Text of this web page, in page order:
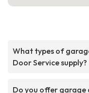
What types of
Door Service supply?
Do you offer garage